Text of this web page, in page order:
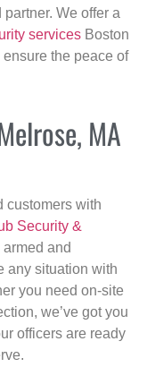
We offer a
services Boston
ensure the peace of
MA
customers with
Security &
and
any situation with
you need on-site
we’ve got you
officers are ready